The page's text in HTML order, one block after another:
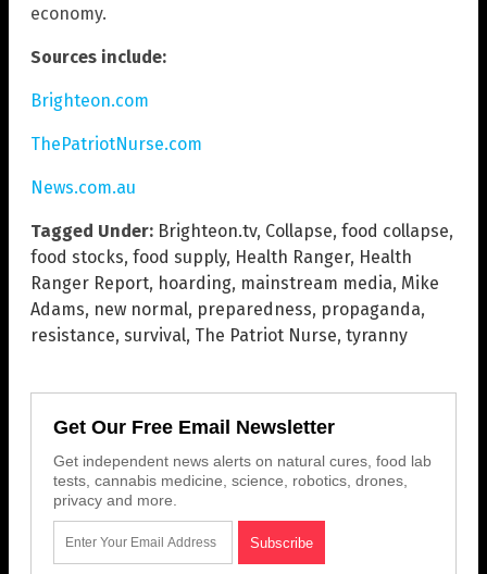
economy.
Sources include:
Brighteon.com
ThePatriotNurse.com
News.com.au
Tagged Under: Brighteon.tv, Collapse, food collapse,
food stocks, food supply, Health Ranger, Health
Ranger Report, hoarding, mainstream media, Mike
Adams, new normal, preparedness, propaganda,
resistance, survival, The Patriot Nurse, tyranny
Get Our Free Email Newsletter
Get independent news alerts on natural cures, food lab
tests, cannabis medicine, science, robotics, drones,
privacy and more.